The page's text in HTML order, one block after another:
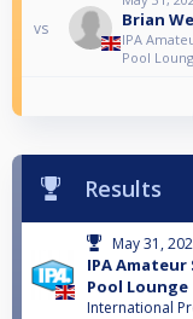
vs Brian
IPA
Pool
Results
May 31,
IPA Amateur
Pool Lounge
International